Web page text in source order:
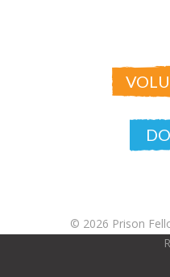
© 2026 Prison